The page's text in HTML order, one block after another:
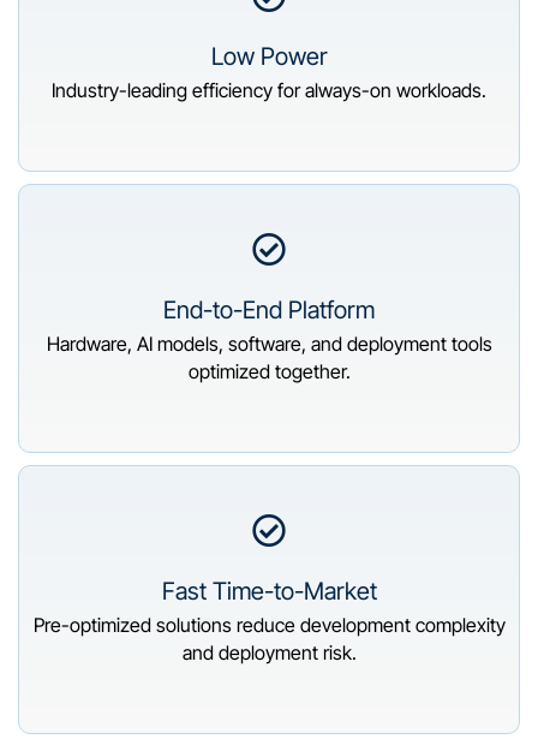
Low Power
Industry-leading efficiency for always-on workloads.
End-to-End Platform
Hardware, AI models, software, and deployment tools
optimized together.
Fast Time-to-Market
Pre-optimized solutions reduce development complexity
and deployment risk.